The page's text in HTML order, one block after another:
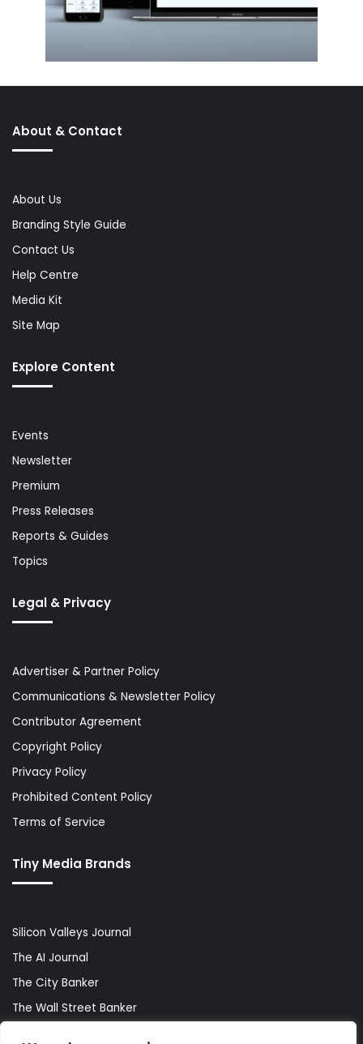
About & Contact
About Us
Branding Style Guide
Contact Us
Help Centre
Media Kit
Site Map
Explore Content
Events
Newsletter
Premium
Press Releases
Reports & Guides
Topics
Legal & Privacy
Advertiser & Partner Policy
Communications & Newsletter Policy
Contributor Agreement
Copyright Policy
Privacy Policy
Prohibited Content Policy
Terms of Service
Tiny Media Brands
Silicon Valleys Journal
The AI Journal
The City Banker
The Wall Street Banker